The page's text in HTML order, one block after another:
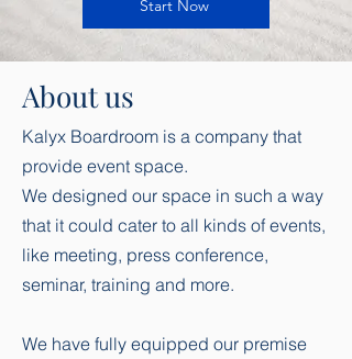
Start Now
About us
Kalyx Boardroom is a company that
provide event space.
We designed our space in such a way
that it could cater to all kinds of events,
like meeting, press conference,
seminar, training and more.
We have fully equipped our premise